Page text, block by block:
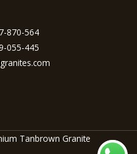
870-564
055-445
Tanbrown Granite